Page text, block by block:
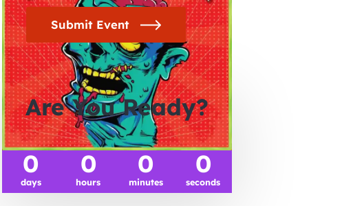
Submit Event
Are You Ready?
0
days
0
hours
0
minutes
0
seconds